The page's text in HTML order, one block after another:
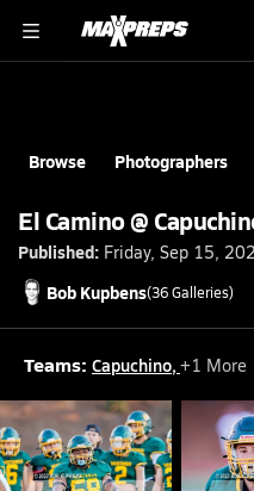
Browse Photographers
El Camino @
Published: Friday, Sep 15,
Bob Kupbens(36Galleries)
Teams: Capuchino, +1 More